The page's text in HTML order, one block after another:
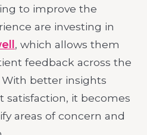
to improve the
are investing in
, which allows them
feedback across the
With better insights
satisfaction, it becomes
areas of concern and